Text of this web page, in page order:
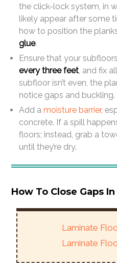
the click-lock system, in
likely appear after some
how to position the
glue.
Ensure that your
every three feet, and fix
subfloor isn’t even, the
notice gaps and buckling.
Add amoisture barrier,
concrete. If a spill
floors; instead, grab a
until they’re dry.
How To Close Gaps
Laminate
Laminate